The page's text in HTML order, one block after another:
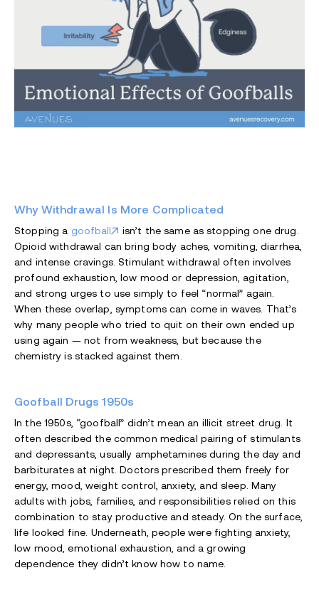
Why Withdrawal Is More Complicated
Stopping a goofball
isn’t the same as stopping one drug.
Opioid withdrawal can bring body aches, vomiting, diarrhea,
and intense cravings. Stimulant withdrawal often involves
profound exhaustion, low mood or depression, agitation,
and strong urges to use simply to feel “normal” again.
When these overlap, symptoms can come in waves. That’s
why many people who tried to quit on their own ended up
using again — not from weakness, but because the
chemistry is stacked against them.
Goofball Drugs 1950s
In the 1950s, “goofball” didn’t mean an illicit street drug. It
often described the common medical pairing of stimulants
and depressants, usually amphetamines during the day and
barbiturates at night. Doctors prescribed them freely for
energy, mood, weight control, anxiety, and sleep. Many
adults with jobs, families, and responsibilities relied on this
combination to stay productive and steady. On the surface,
life looked fine. Underneath, people were fighting anxiety,
low mood, emotional exhaustion, and a growing
dependence they didn’t know how to name.